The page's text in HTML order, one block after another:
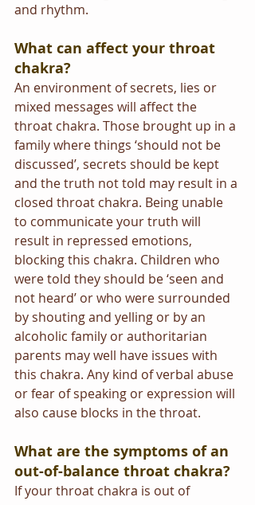
and rhythm.
What can affect your throat
chakra?
An environment of secrets, lies or
mixed messages will affect the
throat chakra. Those brought up in a
family where things ‘should not be
discussed’, secrets should be kept
and the truth not told may result in a
closed throat chakra. Being unable
to communicate your truth will
result in repressed emotions,
blocking this chakra. Children who
were told they should be ‘seen and
not heard’ or who were surrounded
by shouting and yelling or by an
alcoholic family or authoritarian
parents may well have issues with
this chakra. Any kind of verbal abuse
or fear of speaking or expression will
also cause blocks in the throat.
What are the symptoms of an
out-of-balance throat chakra?
If your throat chakra is out of